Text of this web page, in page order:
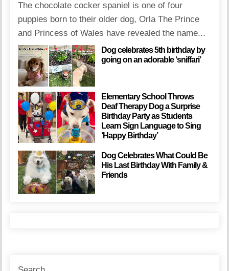
The chocolate cocker spaniel is one of four
puppies born to their older dog, Orla The Prince
and Princess of Wales have revealed the name...
Dog celebrates 5th birthday by
going on an adorable ‘sniffari’
Elementary School Throws
Deaf Therapy Dog a Surprise
Birthday Party as Students
Learn Sign Language to Sing
‘Happy Birthday’
Dog Celebrates What Could Be
His Last Birthday With Family &
Friends